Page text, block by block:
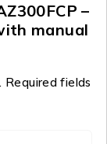
–
manual
Required fields